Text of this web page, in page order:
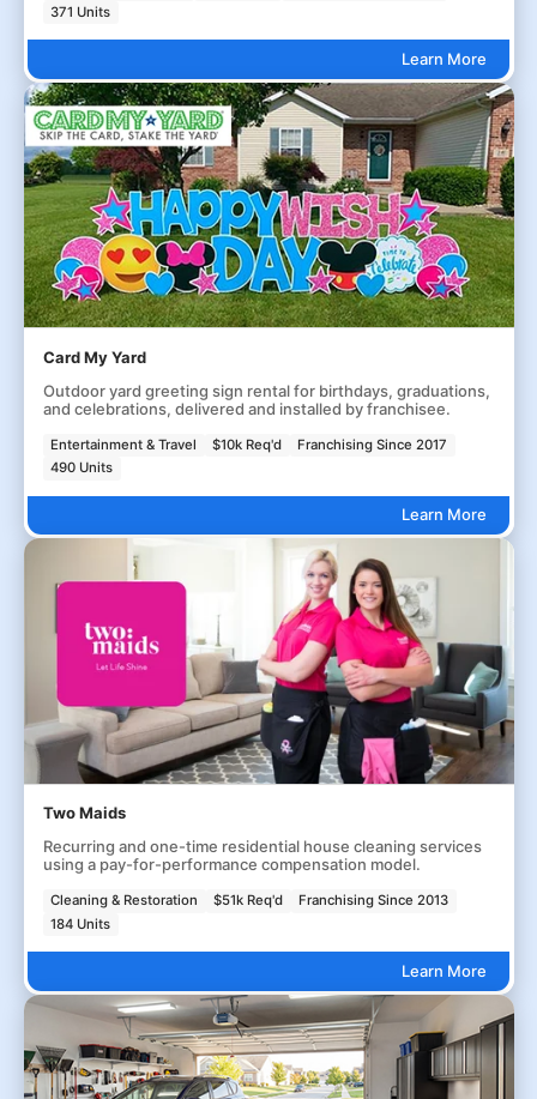
371 Units
Learn More
Card My Yard
Outdoor yard greeting sign rental for birthdays, graduations,
and celebrations, delivered and installed by franchisee.
Entertainment & Travel $10k Req'd
Franchising Since 2017
490 Units
Learn More
Two Maids
Recurring and one-time residential house cleaning services
using a pay-for-performance compensation model.
Cleaning & Restoration $51k Req'd
Franchising Since 2013
184 Units
Learn More